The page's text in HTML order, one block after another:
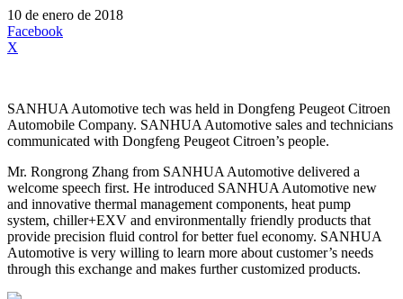
10 de enero de 2018
Facebook
X
SANHUA Automotive tech was held in Dongfeng Peugeot Citroen
Automobile Company. SANHUA Automotive sales and technicians
communicated with Dongfeng Peugeot Citroen’s people.
Mr. Rongrong Zhang from SANHUA Automotive delivered a
welcome speech first. He introduced SANHUA Automotive new
and innovative thermal management components, heat pump
system, chiller+EXV and environmentally friendly products that
provide precision fluid control for better fuel economy. SANHUA
Automotive is very willing to learn more about customer’s needs
through this exchange and makes further customized products.